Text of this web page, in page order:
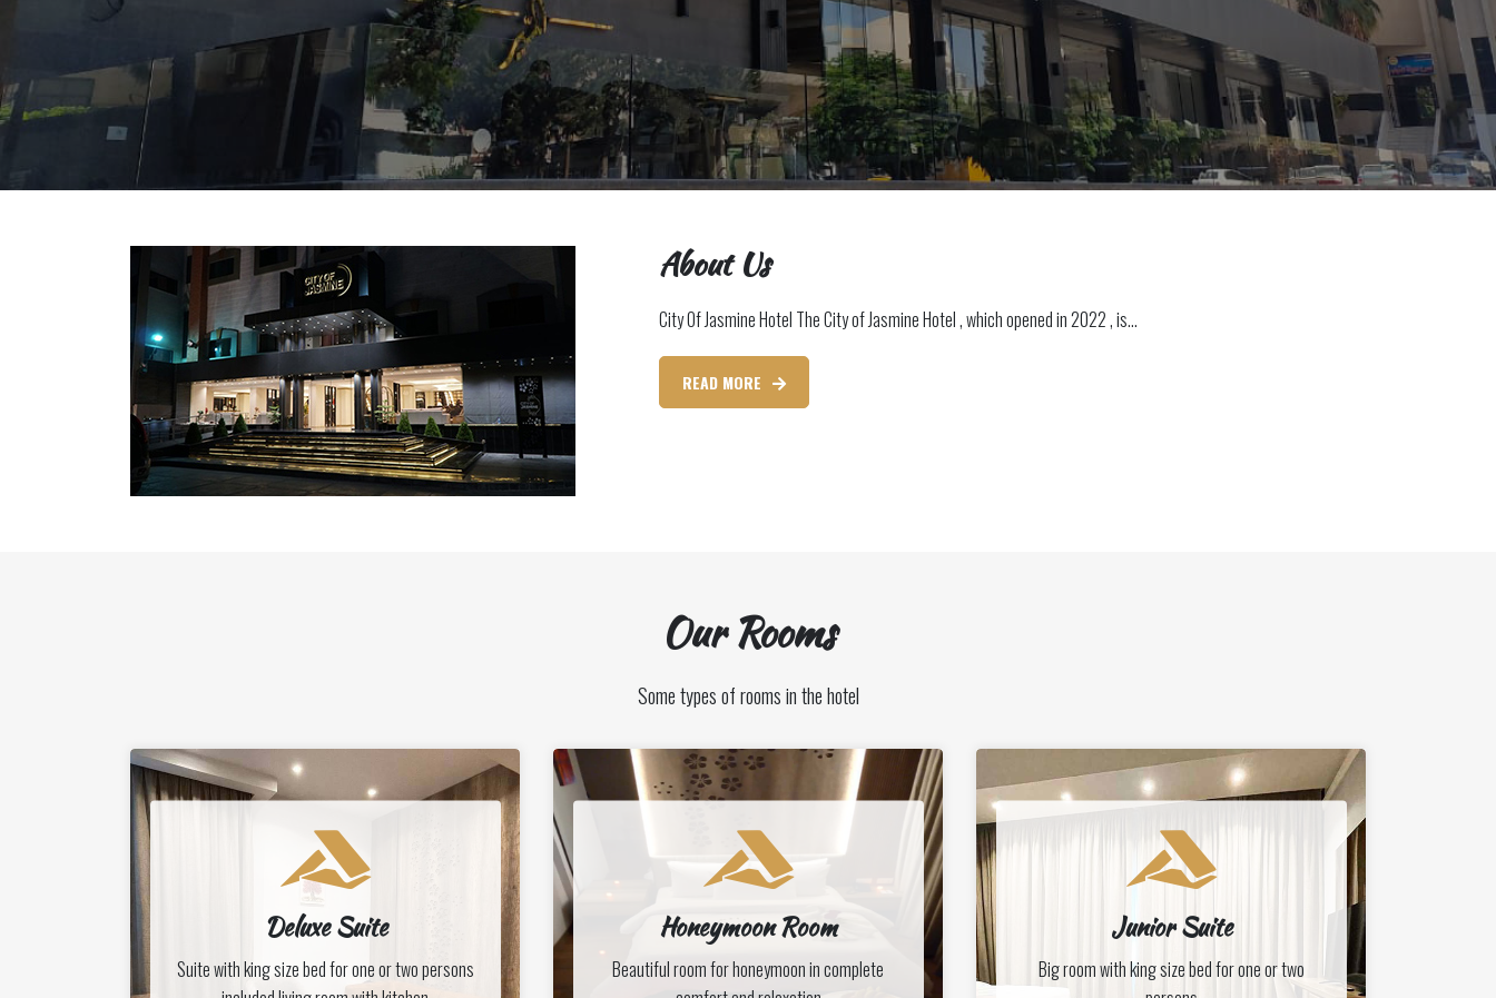
About Us
City Of Jasmine Hotel The City of Jasmine Hotel , which opened in 2022 , is…
READ MORE
Our Rooms
Some types of rooms in the hotel
Deluxe Suite
Suite with king size bed for one or two persons
Honeymoon Room
Beautiful room for honeymoon in complete
Junior Suite
Big room with king size bed for one or two